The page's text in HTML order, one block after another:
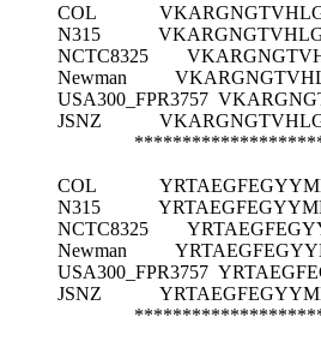
COL
N315
NCTC8325
Newman
USA300_FPR3757
JSNZ
COL
N315
NCTC8325
Newman
USA300_FPR3757
JSNZ